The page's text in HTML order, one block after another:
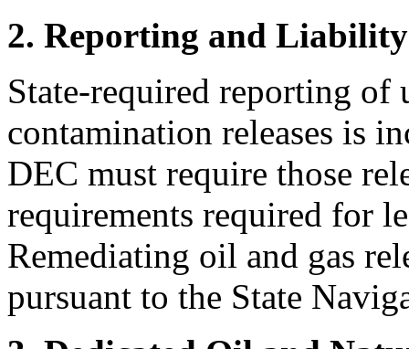
2. Reporting and
State-required reporting of
contamination releases is
DEC must require those
requirements required for
Remediating oil and gas
pursuant to the State